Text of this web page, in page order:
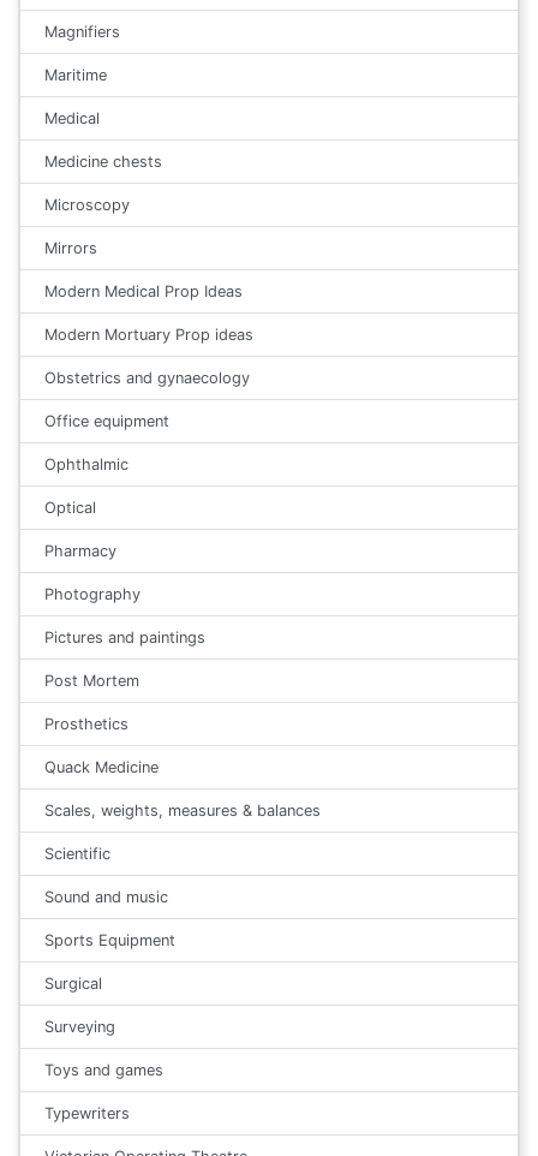
Magnifiers
Maritime
Medical
Medicine chests
Microscopy
Mirrors
Modern Medical Prop Ideas
Modern Mortuary Prop ideas
Obstetrics and gynaecology
Office equipment
Ophthalmic
Optical
Pharmacy
Photography
Pictures and paintings
Post Mortem
Prosthetics
Quack Medicine
Scales, weights, measures & balances
Scientific
Sound and music
Sports Equipment
Surgical
Surveying
Toys and games
Typewriters